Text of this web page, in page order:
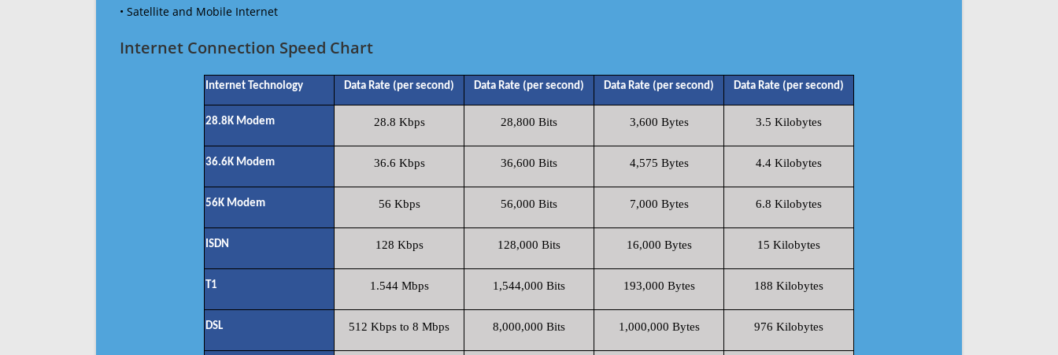
• Satellite and Mobile Internet
Internet Connection Speed Chart
Internet Technology Data Rate (per second) Data Rate (per second) Data Rate (per second) Data Rate (per second)
28.8K Modem 28.8 Kbps 28,800 Bits 3,600 Bytes 3.5 Kilobytes
36.6K Modem 36.6 Kbps 36,600 Bits 4,575 Bytes 4.4 Kilobytes
56K Modem 56 Kbps 56,000 Bits 7,000 Bytes 6.8 Kilobytes
ISDN 128 Kbps 128,000 Bits 16,000 Bytes 15 Kilobytes
T1 1.544 Mbps 1,544,000 Bits 193,000 Bytes 188 Kilobytes
DSL 512 Kbps to 8 Mbps 8,000,000 Bits 1,000,000 Bytes 976 Kilobytes